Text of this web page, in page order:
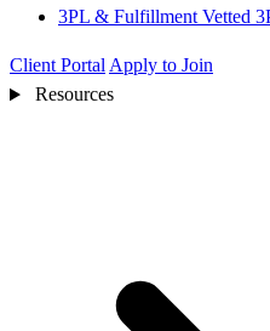
3PL & Fulfillment Vetted
Client Portal Apply to Join
Resources